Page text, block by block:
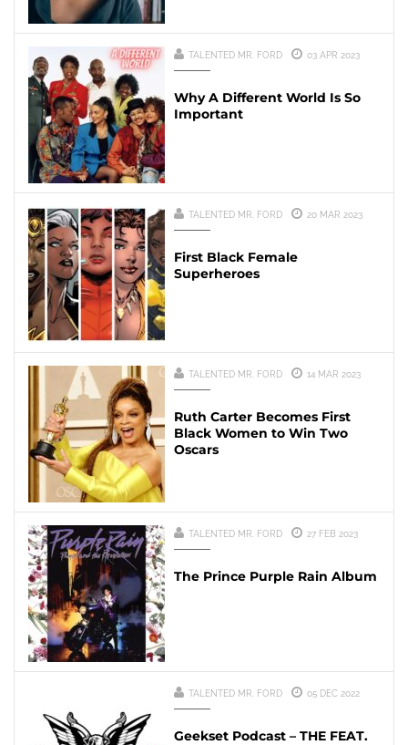
TALENTED MR. FORD 03 APR 2023
Why A Different World Is So
Important
TALENTED MR. FORD 20 MAR 2023
First Black Female
Superheroes
TALENTED MR. FORD 14 MAR 2023
Ruth Carter Becomes First
Black Women to Win Two
Oscars
TALENTED MR. FORD 27 FEB 2023
The Prince Purple Rain Album
TALENTED MR. FORD 05 DEC 2022
Geekset Podcast – THE FEAT.